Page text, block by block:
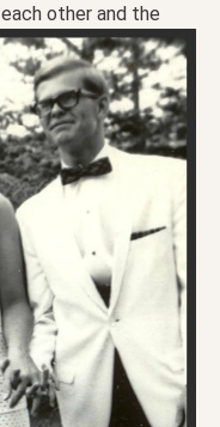
other and the